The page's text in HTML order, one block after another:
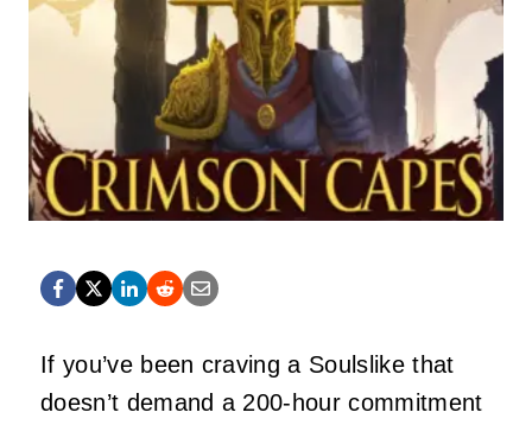
If you’ve been craving a Soulslike that
doesn’t demand a 200‑hour commitment